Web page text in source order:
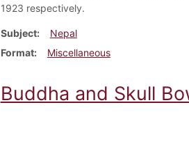
1923 respectively.
Subject
Nepal
Format
Miscellaneous
Buddha and Skull